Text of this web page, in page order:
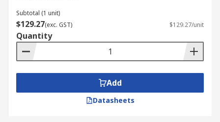
Subtotal (1 unit)
$129.27(exc. GST) $129.27/unit
Quantity
Add
Datasheets